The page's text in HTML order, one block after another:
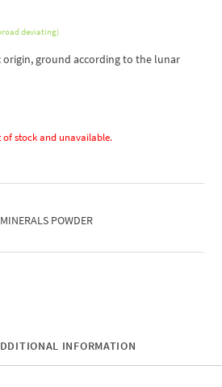
deviating)
origin, ground according to the lunar
stock and unavailable.
POWDER
INFORMATION